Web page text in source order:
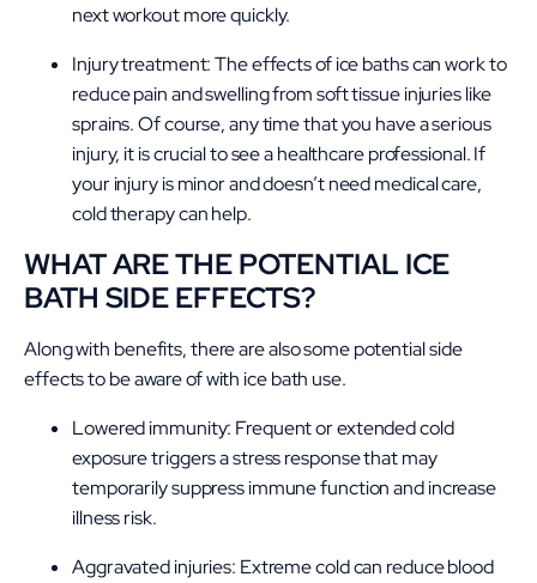
next workout more quickly.
Injury treatment: The effects of ice baths can work to
reduce pain and swelling from soft tissue injuries like
sprains. Of course, any time that you have a serious
injury, it is crucial to see a healthcare professional. If
your injury is minor and doesn’t need medical care,
cold therapy can help.
WHAT ARE THE POTENTIAL ICE
BATH SIDE EFFECTS?
Along with benefits, there are also some potential side
effects to be aware of with ice bath use.
Lowered immunity: Frequent or extended cold
exposure triggers a stress response that may
temporarily suppress immune function and increase
illness risk.
Aggravated injuries: Extreme cold can reduce blood